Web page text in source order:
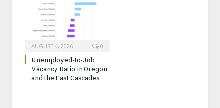
AUGUST 4, 2026 0
Unemployed-to-Job
Vacancy Ratio in Oregon
and the East Cascades